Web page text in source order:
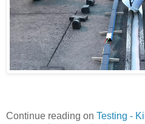
Continue reading on Testing -